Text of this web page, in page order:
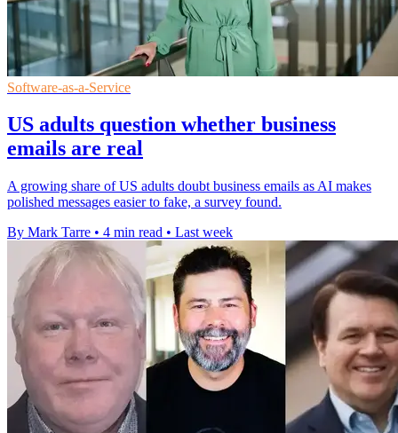
Software-as-a-Service
US adults question whether business
emails are real
A growing share of US adults doubt business emails as AI makes
polished messages easier to fake, a survey found.
By Mark Tarre • 4 min read • Last week